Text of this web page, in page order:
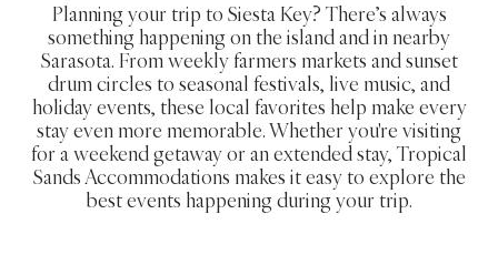
Planning your trip to Siesta Key? There’s always
something happening on the island and in nearby
Sarasota. From weekly farmers markets and sunset
drum circles to seasonal festivals, live music, and
holiday events, these local favorites help make every
stay even more memorable. Whether you're visiting
for a weekend getaway or an extended stay, Tropical
Sands Accommodations makes it easy to explore the
best events happening during your trip.